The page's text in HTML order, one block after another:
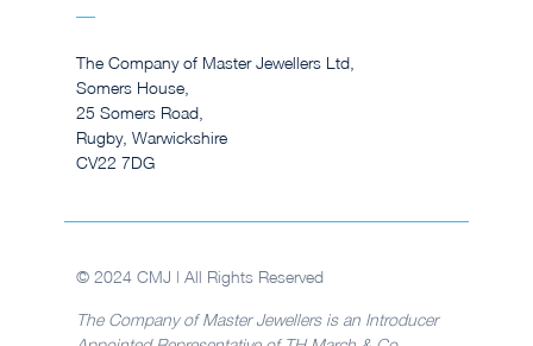
The Company of Master Jewellers Ltd,
Somers House,
25 Somers Road,
Rugby, Warwickshire
CV22 7DG
© 2024 CMJ | All Rights Reserved
The Company of Master Jewellers is an Introducer